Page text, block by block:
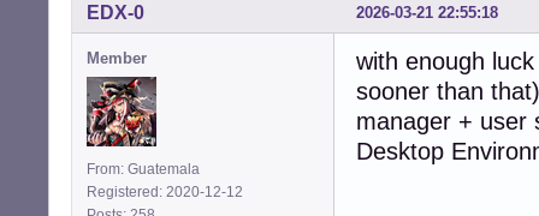
2026-03-21 22:55:18
EDX-0
Member
From: Guatemala
Registered: 2020-12-12
with enough
sooner than
manager + user
Desktop